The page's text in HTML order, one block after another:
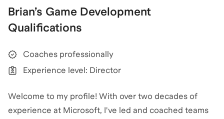
Brianalso coaches for Career Coaching
Coaching. View all.
Brian’s Game Development
Qualifications
Coaches professionally
Experience level: Director
Welcome to my profile! With over two decades of
experience at Microsoft, I've led and coached teams